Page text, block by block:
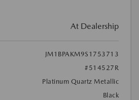
At Dealership
JM1BPAKM9S1753713
#514527R
Platinum Quartz Metallic
Black